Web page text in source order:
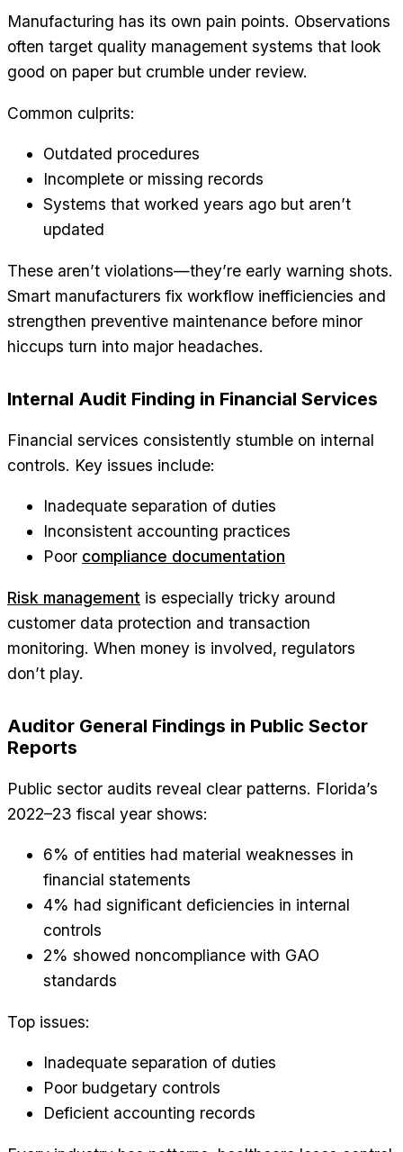
Manufacturing has its own pain points. Observations
often target quality management systems that look
good on paper but crumble under review.
Common culprits:
Outdated procedures
Incomplete or missing records
Systems that worked years ago but aren’t
updated
These aren’t violations—they’re early warning shots.
Smart manufacturers fix workflow inefficiencies and
strengthen preventive maintenance before minor
hiccups turn into major headaches.
Internal Audit Finding in Financial Services
Financial services consistently stumble on internal
controls. Key issues include:
Inadequate separation of duties
Inconsistent accounting practices
Poor compliance documentation
Risk management is especially tricky around
customer data protection and transaction
monitoring. When money is involved, regulators
don’t play.
Auditor General Findings in Public Sector
Reports
Public sector audits reveal clear patterns. Florida’s
2022–23 fiscal year shows:
6% of entities had material weaknesses in
financial statements
4% had significant deficiencies in internal
controls
2% showed noncompliance with GAO
standards
Top issues:
Inadequate separation of duties
Poor budgetary controls
Deficient accounting records